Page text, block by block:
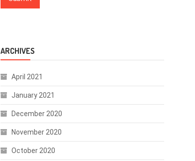
ARCHIVES
April 2021
January 2021
December 2020
November 2020
October 2020